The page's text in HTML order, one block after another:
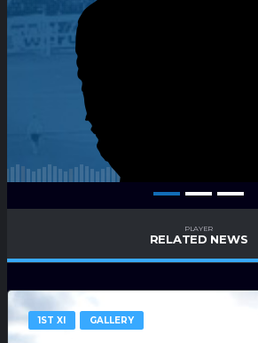
PLAYER
RELATED NEWS
1ST XI GALLERY